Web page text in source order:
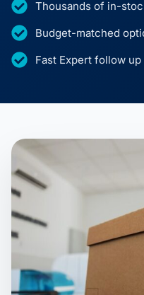
Thousands of in-
Budget-matched
Fast Expert follow